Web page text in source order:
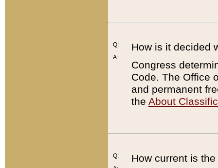
Q:
A:
How is it decided
Congress
Code. The Office
and permanent
the About
Q:
How current is